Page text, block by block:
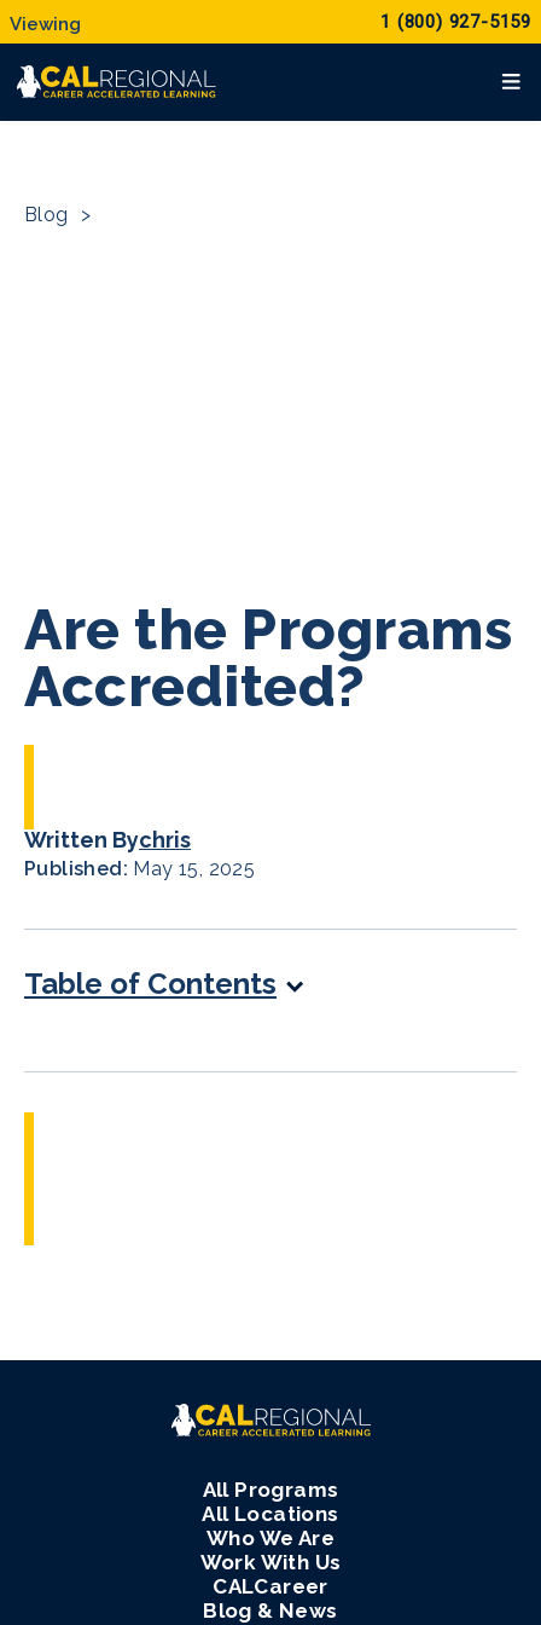
1 (800) 927-5159
Blog >
Are the Programs
Accredited?
Written Bychris
Published: May 15, 2025
Table of Contents
All Programs
All Locations
Who We Are
Work With Us
CALCareer
Blog & News